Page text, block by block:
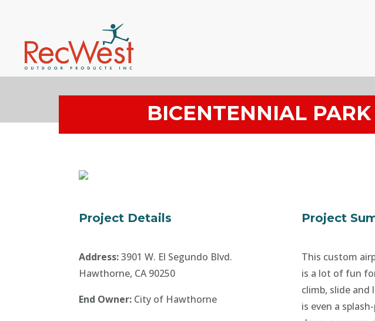
BICENTENNIAL PARK
Project Details
Address:3901 W. El Segundo Blvd.
Hawthorne, CA 90250
End Owner: City of Hawthorne
Project
This custom
is a lot of fun
climb, slide and
is even a